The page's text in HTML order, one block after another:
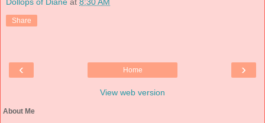
Share
‹ ›
Home
View web version
About Me